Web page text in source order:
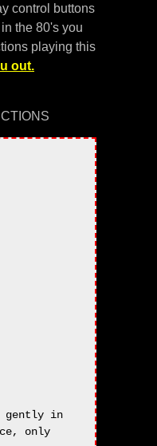
control buttons
the 80's you
playing this
out.